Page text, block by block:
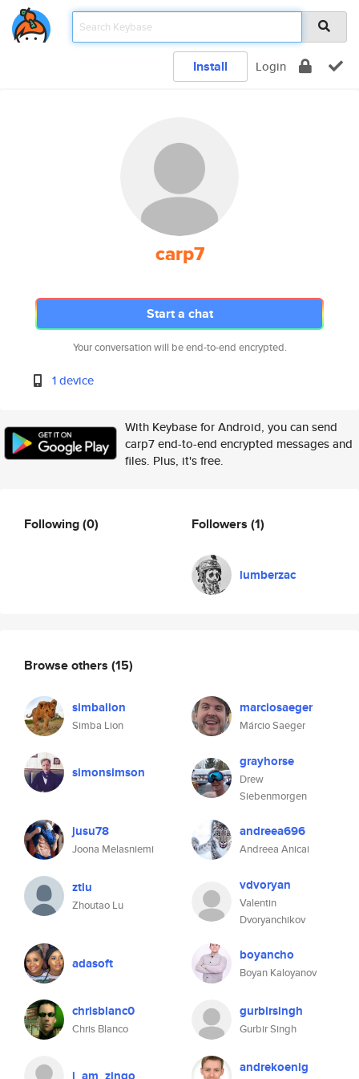
Install Login
carp7
Start a chat
Your conversation will be end-to-end encrypted.
1 device
With Keybase for Android, you can send
carp7 end-to-end encrypted messages and
files. Plus, it's free.
Following(0) Followers (1)
lumberzac
Browse others (15)
simbalion
Simba Lion
marciosaeger
Márcio Saeger
simonsimson
grayhorse
Drew
Siebenmorgen
jusu78
Joona Melasniemi
andreea696
Andreea Anicai
ztlu
Zhoutao Lu
vdvoryan
Valentin
Dvoryanchikov
adasoft boyancho
Boyan Kaloyanov
chrisblanc0
Chris Blanco
gurbirsingh
Gurbir Singh
andrekoenig